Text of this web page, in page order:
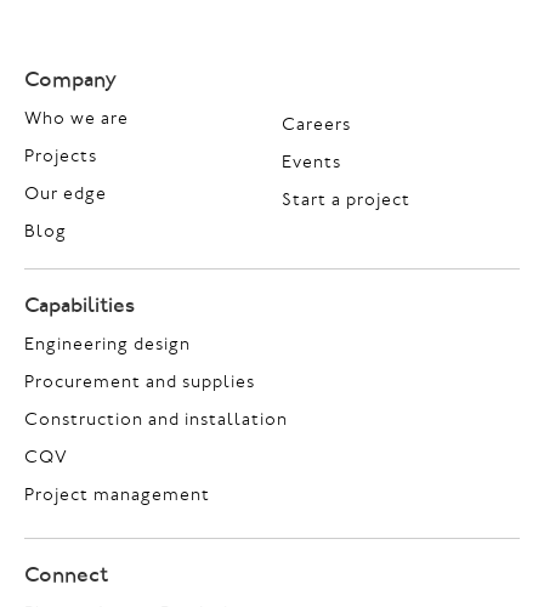
Company
Who we are
Projects
Our edge
Blog
Careers
Events
Start a project
Capabilities
Engineering design
Procurement and supplies
Construction and installation
CQV
Project management
Connect